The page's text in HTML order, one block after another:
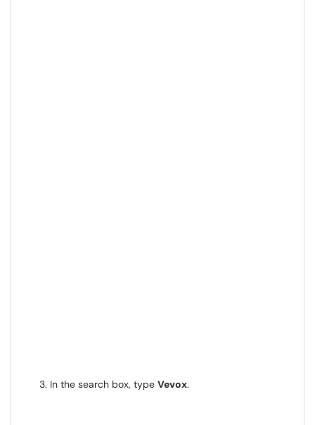
In the search box, type Vevox.